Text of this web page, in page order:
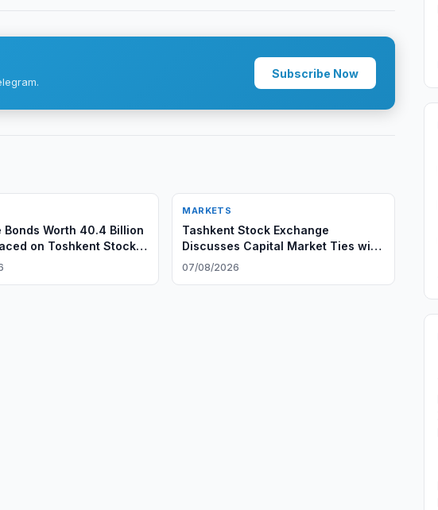
Subscribe Now
Bonds Worth 40.4 Billion
on Toshkent Stock
MARKETS
Tashkent Stock Exchange
Discusses Capital Market Ties with
Regnology
07/08/2026